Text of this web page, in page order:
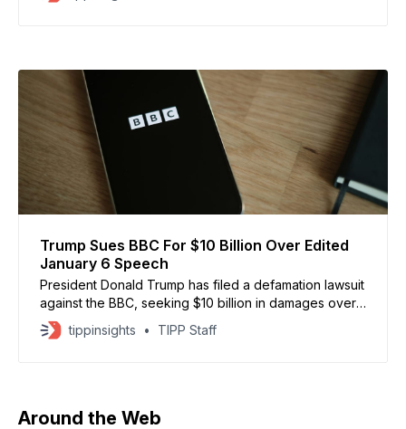
Trump Sues BBC For $10 Billion Over Edited
January 6 Speech
President Donald Trump has filed a defamation lawsuit
against the BBC, seeking $10 billion in damages over
edited footage of his January 6, 2021 speech that he
says falsely portrayed him as inciting violence at the
tippinsights TIPP Staff
Around the Web